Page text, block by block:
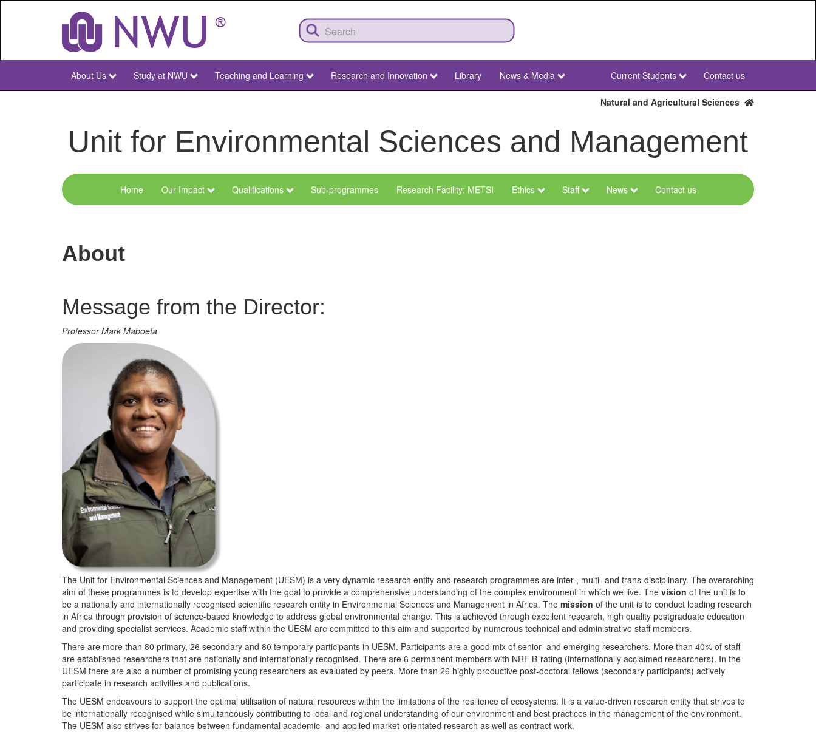
NWU
About Us Study at NWU Teaching and Learning Research and Innovation Library News & Media
NWU
Secondary
Current Students Contact us
Natural and Agricultural Sciences
Unit for Environmental Sciences and Management
Menu
and
Home Our Impact Qualifications Sub-programmes Research Facility: METSI Ethics Staff News Contact us
About
Message from the Director:
Professor Mark Maboeta
The Unit for Environmental Sciences and Management (UESM) is a very dynamic research entity and research programmes are inter-, multi- and trans-disciplinary. The overarching
aim of these programmes is to develop expertise with the goal to provide a comprehensive understanding of the complex environment in which we live. The vision of the unit is to
be a nationally and internationally recognised scientific research entity in Environmental Sciences and Management in Africa. The mission of the unit is to conduct leading research
in Africa through provision of science-based knowledge to address global environmental change. This is achieved through excellent research, high quality postgraduate education
and providing specialist services. Academic staff within the UESM are committed to this aim and supported by numerous technical and administrative staff members.
There are more than 80 primary, 26 secondary and 80 temporary participants in UESM. Participants are a good mix of senior- and emerging researchers. More than 40% of staff
are established researchers that are nationally and internationally recognised. There are 6 permanent members with NRF B-rating (internationally acclaimed researchers). In the
UESM there are also a number of promising young researchers as evaluated by peers. More than 26 highly productive post-doctoral fellows (secondary participants) actively
participate in research activities and publications.
The UESM endeavours to support the optimal utilisation of natural resources within the limitations of the resilience of ecosystems. It is a value-driven research entity that strives to
be internationally recognised while simultaneously contributing to local and regional understanding of our environment and best practices in the management of the environment.
The UESM also strives for balance between fundamental academic- and applied market-orientated research as well as contract work.